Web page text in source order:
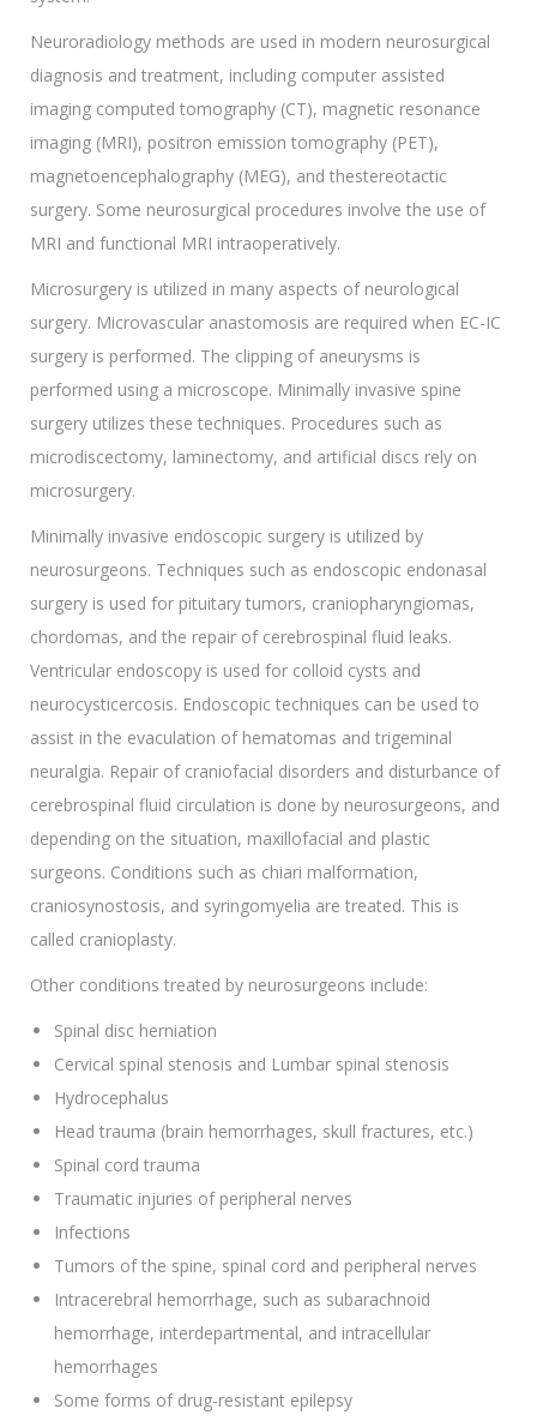
Neuroradiology methods are used in modern neurosurgical
diagnosis and treatment, including computer assisted
imaging computed tomography (CT), magnetic resonance
imaging (MRI), positron emission tomography (PET),
magnetoencephalography (MEG), and thestereotactic
surgery. Some neurosurgical procedures involve the use of
MRI and functional MRI intraoperatively.
Microsurgery is utilized in many aspects of neurological
surgery. Microvascular anastomosis are required when EC-IC
surgery is performed. The clipping of aneurysms is
performed using a microscope. Minimally invasive spine
surgery utilizes these techniques. Procedures such as
microdiscectomy, laminectomy, and artificial discs rely on
microsurgery.
Minimally invasive endoscopic surgery is utilized by
neurosurgeons. Techniques such as endoscopic endonasal
surgery is used for pituitary tumors, craniopharyngiomas,
chordomas, and the repair of cerebrospinal fluid leaks.
Ventricular endoscopy is used for colloid cysts and
neurocysticercosis. Endoscopic techniques can be used to
assist in the evaculation of hematomas and trigeminal
neuralgia. Repair of craniofacial disorders and disturbance of
cerebrospinal fluid circulation is done by neurosurgeons, and
depending on the situation, maxillofacial and plastic
surgeons. Conditions such as chiari malformation,
craniosynostosis, and syringomyelia are treated. This is
called cranioplasty.
Other conditions treated by neurosurgeons include:
Spinal disc herniation
Cervical spinal stenosis and Lumbar spinal stenosis
Hydrocephalus
Head trauma (brain hemorrhages, skull fractures, etc.)
Spinal cord trauma
Traumatic injuries of peripheral nerves
Infections
Tumors of the spine, spinal cord and peripheral nerves
Intracerebral hemorrhage, such as subarachnoid
hemorrhage, interdepartmental, and intracellular
hemorrhages
Some forms of drug-resistant epilepsy